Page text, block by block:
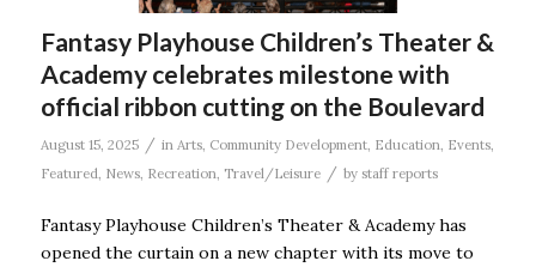
Fantasy Playhouse Children’s Theater &
Academy celebrates milestone with
official ribbon cutting on the Boulevard
August 15, 2025 / in Arts, Community Development, Education Events,
Featured News, Recreation Travel/Leisure / by staff reports
Fantasy Playhouse Children’s Theater & Academy has
opened the curtain on a new chapter with its move to